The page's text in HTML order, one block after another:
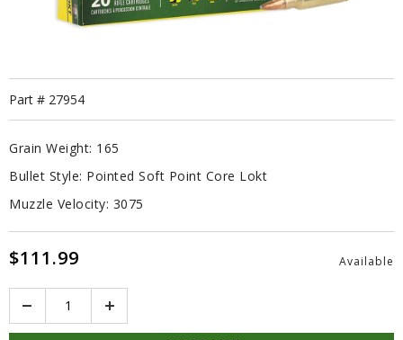
Part # 27954
Grain Weight: 165
Bullet Style: Pointed Soft Point Core Lokt
Muzzle Velocity: 3075
$111.99 Available